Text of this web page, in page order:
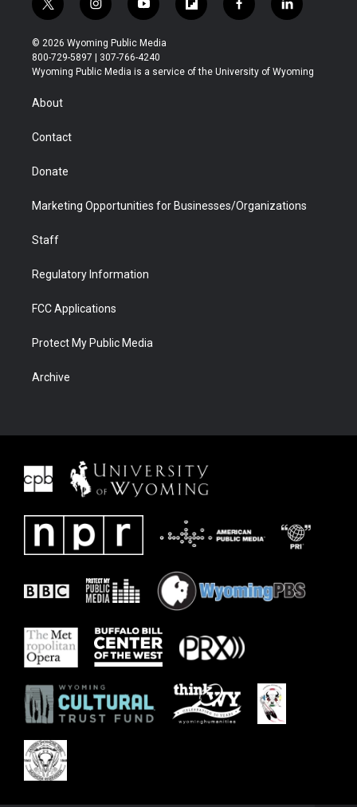
t
w
i
t
t
r
i
n
s
t
a
y
o
u
t
u
f
l
b
f
a
b
l
i
e
© 2026 Wyoming Public Media
800-729-5897 | 307-766-4240
Wyoming Public Media is a service of the University of Wyoming
About
Contact
Donate
Marketing Opportunities for Businesses/Organizations
Staff
Regulatory Information
FCC Applications
Protect My Public Media
Archive